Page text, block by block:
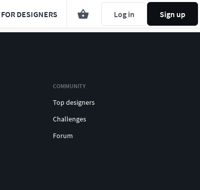
FOR DESIGNERS Log in Sign up
COMMUNITY
Top designers
Challenges
Forum